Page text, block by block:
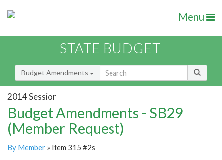
Menu
STATE BUDGET
Budget Amendments
2014 Session
Budget Amendments - SB29
(Member Request)
By Member » Item 315 #2s